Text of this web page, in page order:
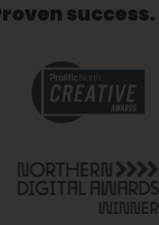
success.